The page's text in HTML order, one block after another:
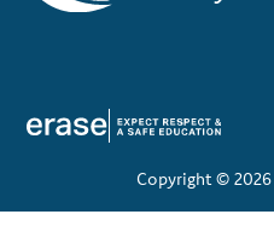
Copyright ©